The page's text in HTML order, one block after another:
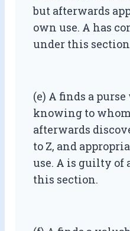
but afterwards
own use. A has
under this
(e) A finds a
knowing to
afterwards
to Z, and
use. A is guilty of
this section.